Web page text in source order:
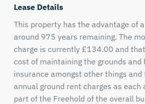
Lease Details
This property has the advantage of
around 975 years remaining. The
charge is currently £134.00 and
cost of maintaining the grounds and
insurance amongst other things and
annual ground rent charges as each
part of the Freehold of the overall